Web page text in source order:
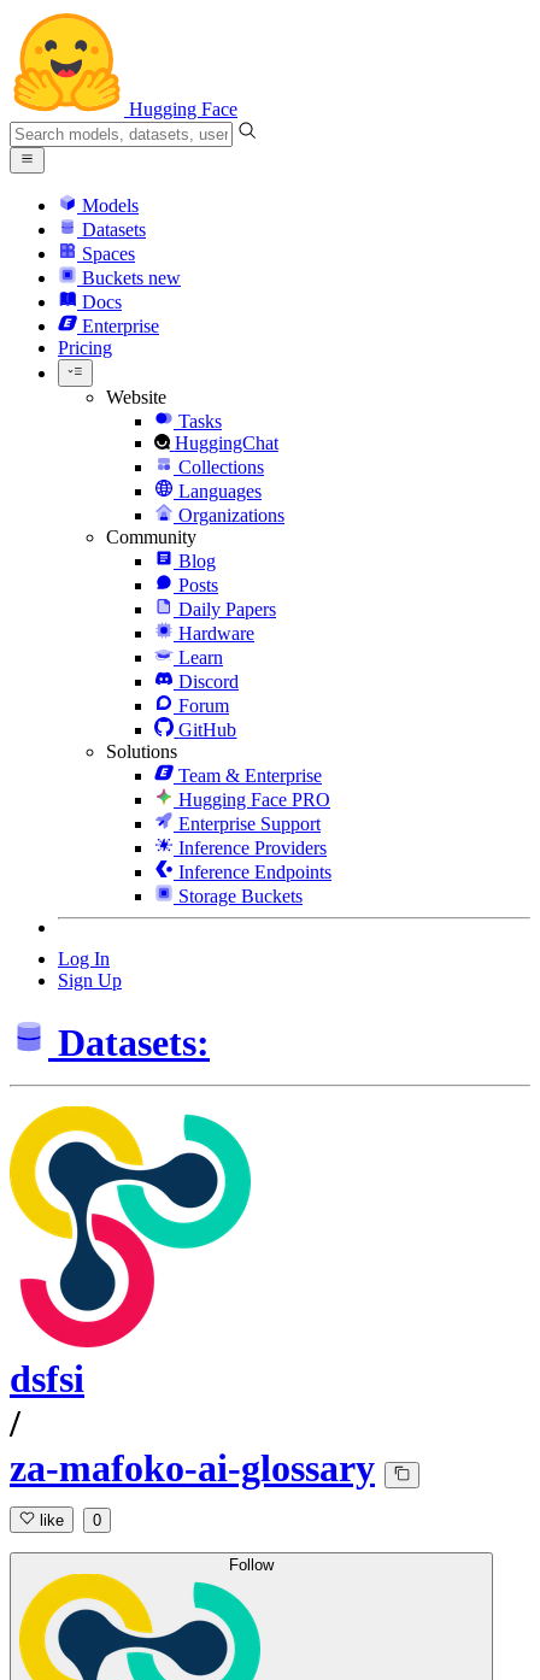
Hugging Face
Models
Datasets
Spaces
Buckets new
Docs
Enterprise
Pricing
Website
Tasks
HuggingChat
Collections
Languages
Organizations
Community
Blog
Posts
Daily Papers
Hardware
Learn
Discord
Forum
GitHub
Solutions
Team & Enterprise
Hugging Face PRO
Enterprise Support
Inference Providers
Inference Endpoints
Storage Buckets
Log In
Sign Up
Datasets:
dsfsi
/
za-mafoko-ai-glossary
like 0
Follow